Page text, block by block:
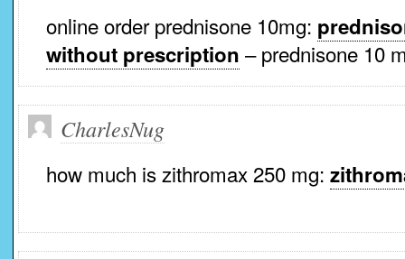
online order prednisone 10mg:
without prescription – prednisone 10
CharlesNug
how much is zithromax 250 mg: